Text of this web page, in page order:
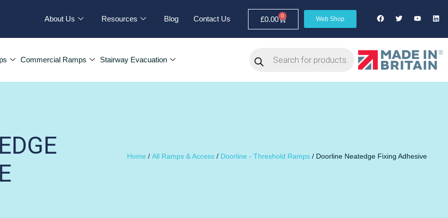
About Us Resources Blog Contact Us £0.00 0 Web Shop
Commercial Ramps Stairway Evacuation
Home / All Ramps & Access / Doorline - Threshold Ramps / Doorline Neatedge Fixing Adhesive